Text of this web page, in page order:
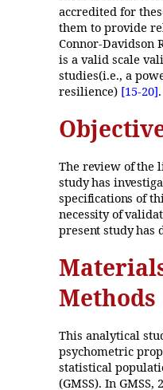
accredited for
them to provide
Connor-Davidson
is a valid scale
studies(i.e., a
resilience) [15-20].
The review of the
study has
specifications of
necessity of
present study has
Methods
This analytical
psychometric
statistical
(GMSS). In